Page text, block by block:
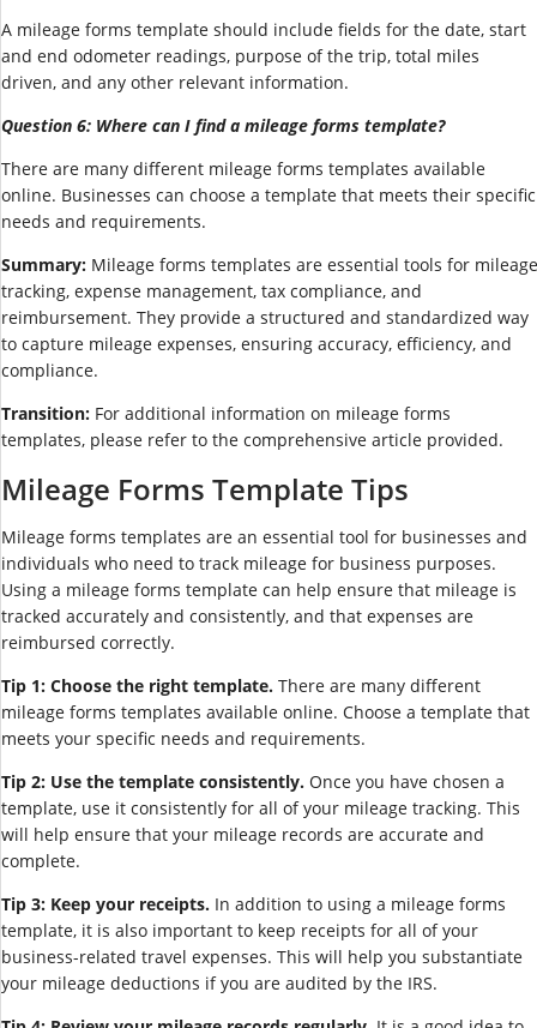
A mileage forms template should include fields for the date, start
and end odometer readings, purpose of the trip, total miles
driven, and any other relevant information.
Question 6: Where can I find a mileage forms template?
There are many different mileage forms templates available
online. Businesses can choose a template that meets their specific
needs and requirements.
Summary: Mileage forms templates are essential tools for mileage
tracking, expense management, tax compliance, and
reimbursement. They provide a structured and standardized way
to capture mileage expenses, ensuring accuracy, efficiency, and
compliance.
Transition: For additional information on mileage forms
templates, please refer to the comprehensive article provided.
Mileage Forms Template Tips
Mileage forms templates are an essential tool for businesses and
individuals who need to track mileage for business purposes.
Using a mileage forms template can help ensure that mileage is
tracked accurately and consistently, and that expenses are
reimbursed correctly.
Tip 1: Choose the right template. There are many different
mileage forms templates available online. Choose a template that
meets your specific needs and requirements.
Tip 2: Use the template consistently. Once you have chosen a
template, use it consistently for all of your mileage tracking. This
will help ensure that your mileage records are accurate and
complete.
Tip 3: Keep your receipts. In addition to using a mileage forms
template, it is also important to keep receipts for all of your
business-related travel expenses. This will help you substantiate
your mileage deductions if you are audited by the IRS.